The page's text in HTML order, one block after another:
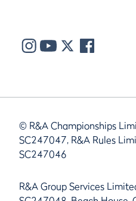
© R&A Championships
SC247047, R&A Rules
SC247046
R&A Group Services